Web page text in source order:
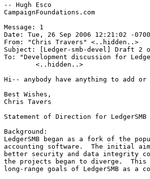
-- Hugh Esco
CampaignFoundations.com
Message: 1
Date: Tue, 26 Sep 2006 12:21:02 -0700
From: "Chris Travers" <..hidden..>
Subject: [Ledger-smb-devel] Draft 2
To: "Development discussion for
Hi-- anybody have anything to add
Best Wishes,
Chris Tavers
Statement of Direction for LedgerSMB
Background:
LedgerSMB began as a fork of the
accounting software.  The initial
better security and data integrity
the projects began to diverge.  This
long-range goals of LedgerSMB as a